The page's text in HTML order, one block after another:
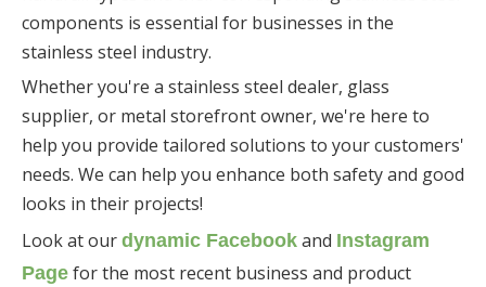
components is essential for businesses in the
stainless steel industry.
Whether you're a stainless steel dealer, glass
supplier, or metal storefront owner, we're here to
help you provide tailored solutions to your customers'
needs. We can help you enhance both safety and good
looks in their projects!
Look at our dynamic Facebook and Instagram
Page for the most recent business and product